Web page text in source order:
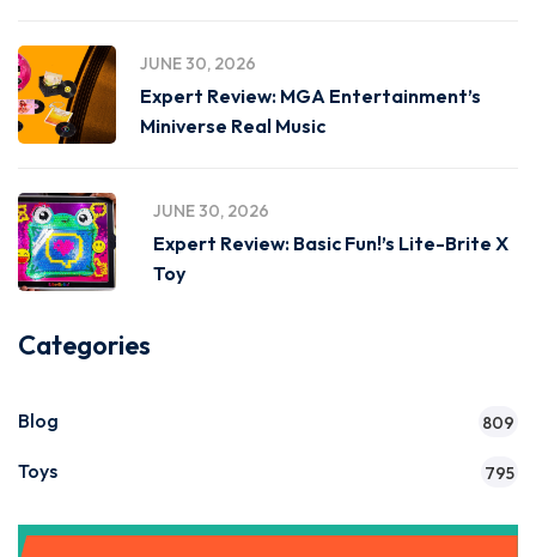
JUNE 30, 2026
Expert Review: MGA Entertainment’s
Miniverse Real Music
JUNE 30, 2026
Expert Review: Basic Fun!’s Lite-Brite X
Toy
Categories
Blog 809
Toys 795